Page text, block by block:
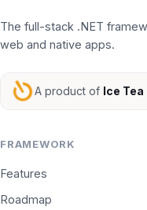
The full-stack .NET
web and native apps.
A product of Ice Tea
FRAMEWORK
Features
Roadmap